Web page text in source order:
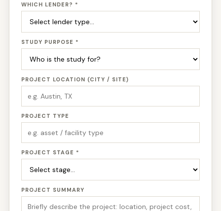
WHICH LENDER? *
STUDY PURPOSE *
PROJECT LOCATION (CITY / SITE)
PROJECT TYPE
PROJECT STAGE *
PROJECT SUMMARY